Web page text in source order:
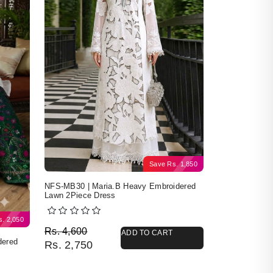
2,050
Save Rs.1,850
NFS-MB30 | Maria.B Heavy Embroidered
Lawn 2Piece Dress
Rs.4,600
Original price was: Rs. 4,600.
Rs. 2,750
Current price is: Rs. 2,750.
ADD TO CART